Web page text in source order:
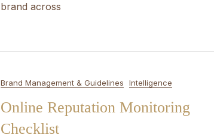
brand across
Brand Management & Guidelines Intelligence
Online Reputation Monitoring
Checklist